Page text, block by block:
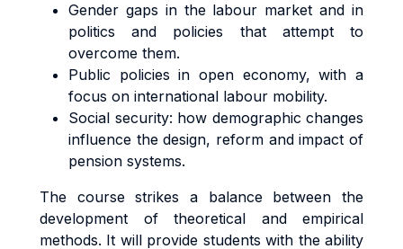
Gender gaps in the labour market and in
politics and policies that attempt to
overcome them.
Public policies in open economy, with a
focus on international labour mobility.
Social security: how demographic changes
influence the design, reform and impact of
pension systems.
The course strikes a balance between the
development of theoretical and empirical
methods. It will provide students with the ability